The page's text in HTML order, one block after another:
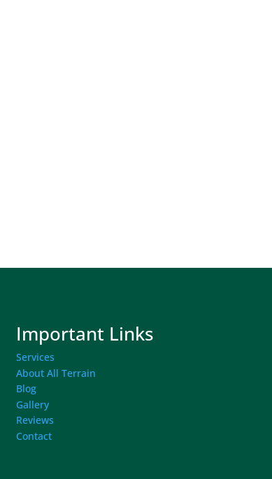
Important Links
Services
About All Terrain
Blog
Gallery
Reviews
Contact